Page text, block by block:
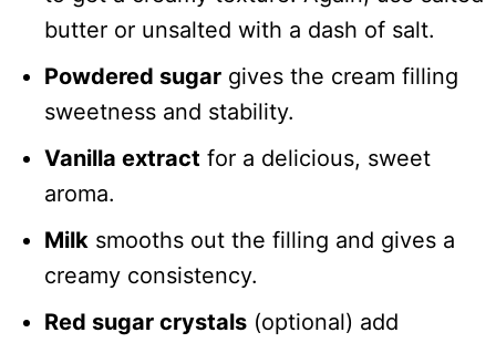
butter or unsalted with a dash of salt.
Powdered sugar gives the cream filling
sweetness and stability.
Vanilla extract for a delicious, sweet
aroma.
Milk smooths out the filling and gives a
creamy consistency.
Red sugar crystals (optional) add